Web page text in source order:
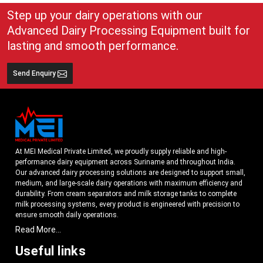
while ensuring long-term industrial success.
Have questions? Connect with us today. Our dedicated team is available
24*7 to solve all your queries.
Step up your dairy operations with our
Advanced Dairy Processing Equipment built for
lasting and smooth performance.
Send Enquiry
At MEI Medical Private Limited, we proudly supply reliable and high-
performance dairy equipment across Suriname and throughout India.
Our advanced dairy processing solutions are designed to support small,
medium, and large-scale dairy operations with maximum efficiency and
durability. From cream separators and milk storage tanks to complete
milk processing systems, every product is engineered with precision to
ensure smooth daily operations.
Understanding the growing dairy industry in Suriname, we focus on
delivering equipment that improves productivity, maintains hygiene
standards, and reduces operational downtime. Our machines are
Read More...
Useful links